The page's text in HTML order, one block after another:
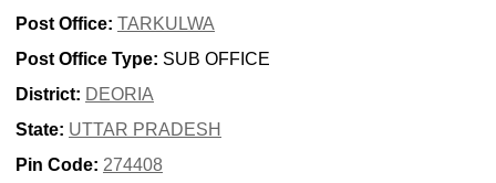
Post Office: TARKULWA
Post Office Type: SUB OFFICE
District: DEORIA
State: UTTAR PRADESH
Pin Code: 274408